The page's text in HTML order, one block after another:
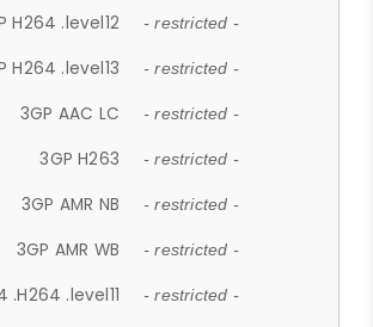
H264 .level12 - restricted -
H264 .level13 - restricted -
3GP AAC LC - restricted -
3GP H263 - restricted -
3GP AMR NB - restricted -
3GP AMR WB - restricted -
.H264 .level11 - restricted -